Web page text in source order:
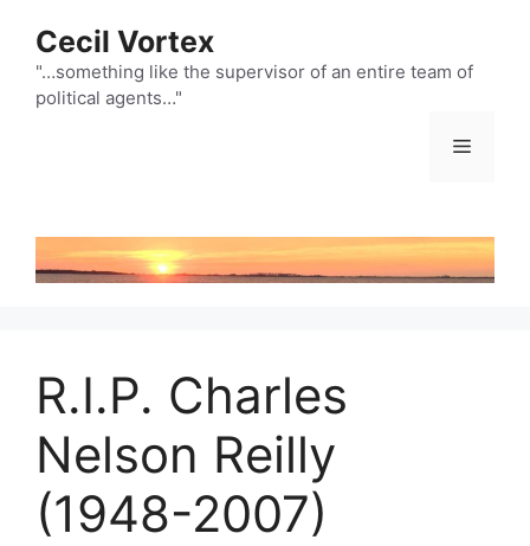
content
Cecil Vortex
"…something like the supervisor of an entire team of
political agents…"
Menu
R.I.P. Charles
Nelson Reilly
(1948-2007)